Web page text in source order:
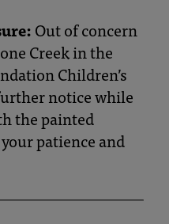
Out of concern
Creek in the
Children’s
notice while
the painted
patience and